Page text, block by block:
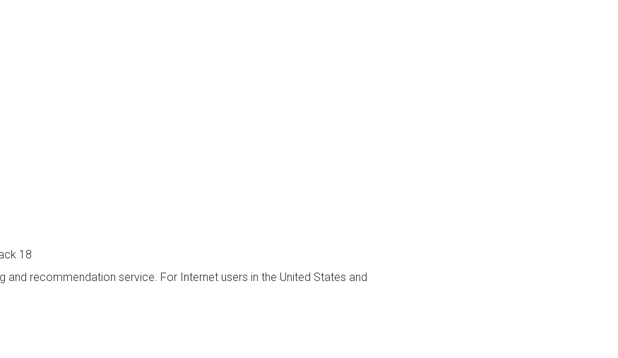
18
and recommendation service. For Internet users in the United States and